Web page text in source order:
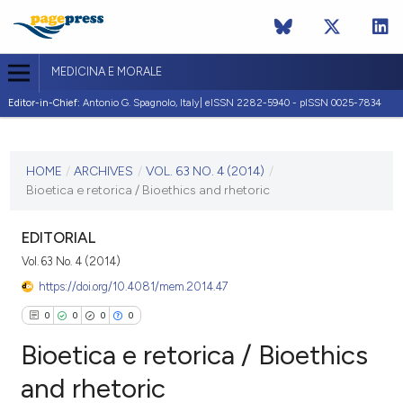
MEDICINA E MORALE
Editor-in-Chief: Antonio G. Spagnolo, Italy| eISSN 2282-5940 - pISSN 0025-7834
VOL. 63 NO. 4 (2014)
VIEW THIS ISSUE
HOME / ARCHIVES / VOL. 63 NO. 4 (2014) /
Bioetica e retorica / Bioethics and rhetoric
EDITORIAL
Vol. 63 No. 4 (2014)
https://doi.org/10.4081/mem.2014.47
0 0 0 0
Bioetica e retorica / Bioethics
and rhetoric